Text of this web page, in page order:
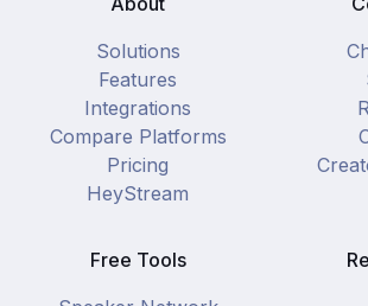
Solutions
Features
Integrations
Compare Platforms
Pricing
HeyStream
Free Tools